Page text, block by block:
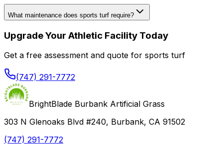
What maintenance does sports turf require?
Upgrade Your Athletic Facility Today
Get a free assessment and quote for sports turf
(747) 291-7772
BrightBlade Burbank Artificial Grass
303 N Glenoaks Blvd #240, Burbank, CA 91502
(747) 291-7772